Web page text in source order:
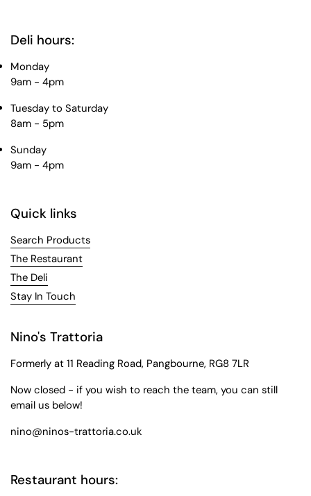
Deli hours:
Monday
9am - 4pm
Tuesday to Saturday
8am - 5pm
Sunday
9am - 4pm
Quick links
Search Products
The Restaurant
The Deli
Stay In Touch
Nino's Trattoria
Formerly at 11 Reading Road, Pangbourne, RG8 7LR
Now closed - if you wish to reach the team, you can still
email us below!
nino@ninos-trattoria.co.uk
Restaurant hours: